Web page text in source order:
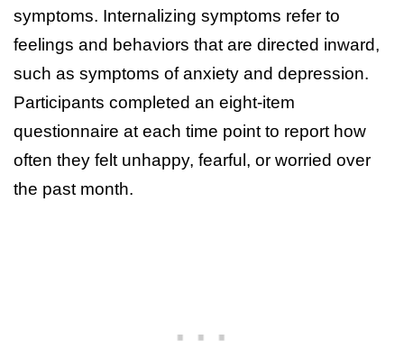
symptoms. Internalizing symptoms refer to
feelings and behaviors that are directed inward,
such as symptoms of anxiety and depression.
Participants completed an eight-item
questionnaire at each time point to report how
often they felt unhappy, fearful, or worried over
the past month.